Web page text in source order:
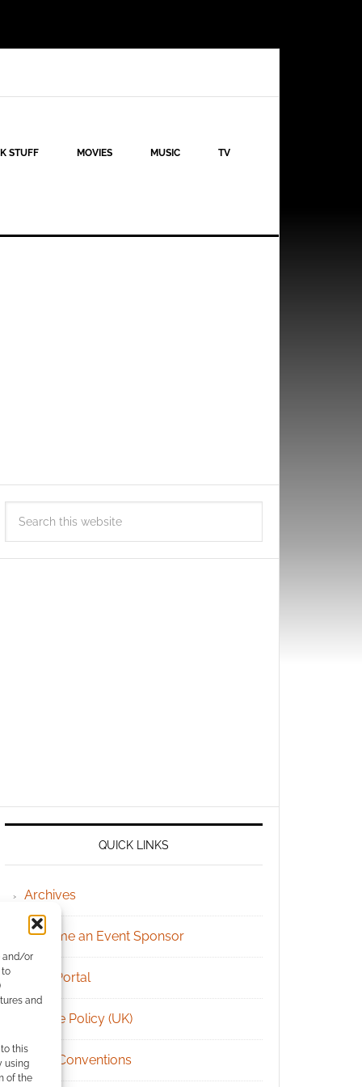
and/or
to
and
this
using
of the
STUFF MOVIES MUSIC TV
QUICK LINKS
Archives
Become an Event Sponsor
Chat Portal
Cookie Policy (UK)
Geek Conventions